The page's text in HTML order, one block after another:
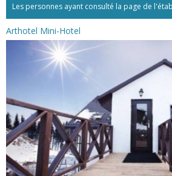
Arthotel Mini-Hotel